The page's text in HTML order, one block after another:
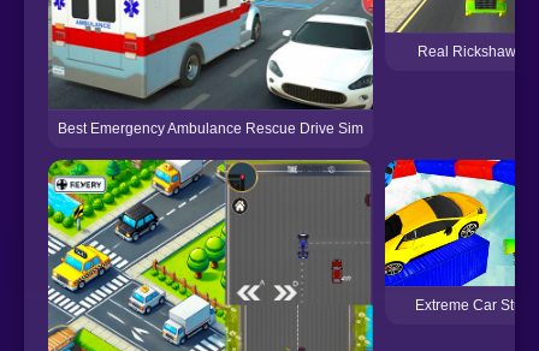
Best Emergency Ambulance Rescue Drive Sim
Real Rickshaw
Extreme Car Stunt